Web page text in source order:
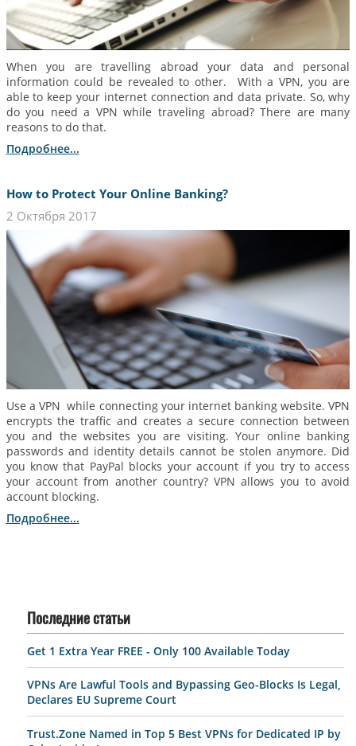
When you are travelling abroad your data and personal
information could be revealed to other. With a VPN, you are
able to keep your internet connection and data private. So, why
do you need a VPN while traveling abroad? There are many
reasons to do that.
Подробнее...
How to Protect Your Online Banking?
2 Октября 2017
Use a VPN while connecting your internet banking website. VPN
encrypts the traffic and creates a secure connection between
you and the websites you are visiting. Your online banking
passwords and identity details cannot be stolen anymore. Did
you know that PayPal blocks your account if you try to access
your account from another country? VPN allows you to avoid
account blocking.
Подробнее...
Последние статьи
Get 1 Extra Year FREE - Only 100 Available Today
VPNs Are Lawful Tools and Bypassing Geo-Blocks Is Legal,
Declares EU Supreme Court
Trust.Zone Named in Top 5 Best VPNs for Dedicated IP by